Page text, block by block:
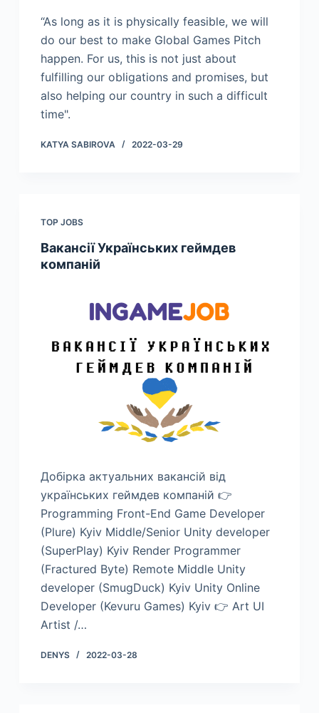
“As long as it is physically feasible, we will
do our best to make Global Games Pitch
happen. For us, this is not just about
fulfilling our obligations and promises, but
also helping our country in such a difficult
time".
KATYA SABIROVA 2022-03-29
TOP JOBS
Вакансії Українських геймдев
компаній
Добірка актуальних вакансій від
українських геймдев компаній 👉
Programming Front-End Game Developer
(Plure) Kyiv Middle/Senior Unity developer
(SuperPlay) Kyiv Render Programmer
(Fractured Byte) Remote Middle Unity
developer (SmugDuck) Kyiv Unity Online
Developer (Kevuru Games) Kyiv 👉 Art UI
Artist /…
DENYS 2022-03-28